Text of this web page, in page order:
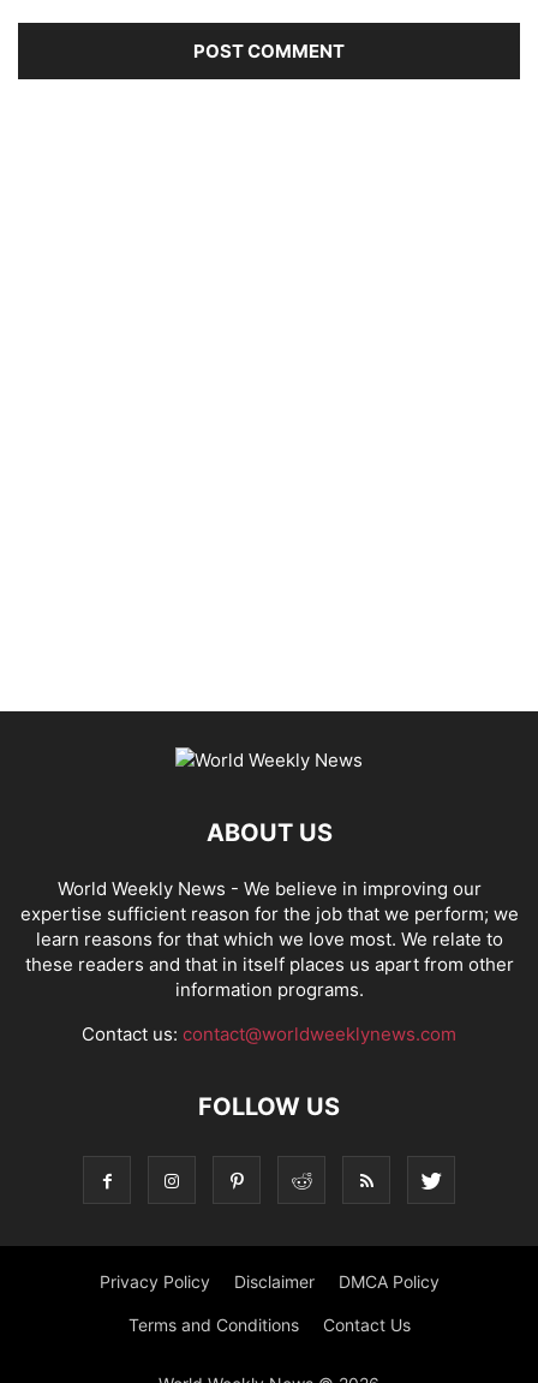
ABOUT US
World Weekly News - We believe in improving our
expertise sufficient reason for the job that we perform; we
learn reasons for that which we love most. We relate to
these readers and that in itself places us apart from other
information programs.
Contact us: contact@worldweeklynews.com
FOLLOW US
Privacy Policy Disclaimer DMCA Policy
Terms and Conditions Contact Us